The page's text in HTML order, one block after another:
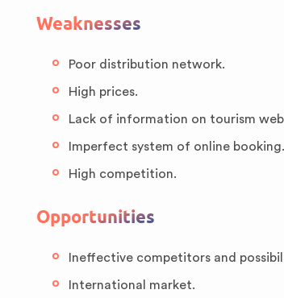
Weaknesses
Poor distribution network.
High prices.
Lack of information on tourism
Imperfect system of online booking.
High competition.
Opportunities
Ineffective competitors and
International market.